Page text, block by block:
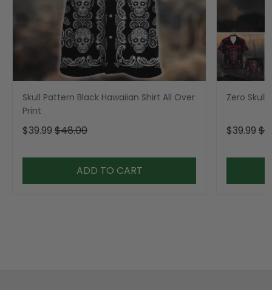
Skull Pattern Black Hawaiian Shirt All Over
Print
$39.99 $48.00
ADD TO CART
Zero Skull
$39.99